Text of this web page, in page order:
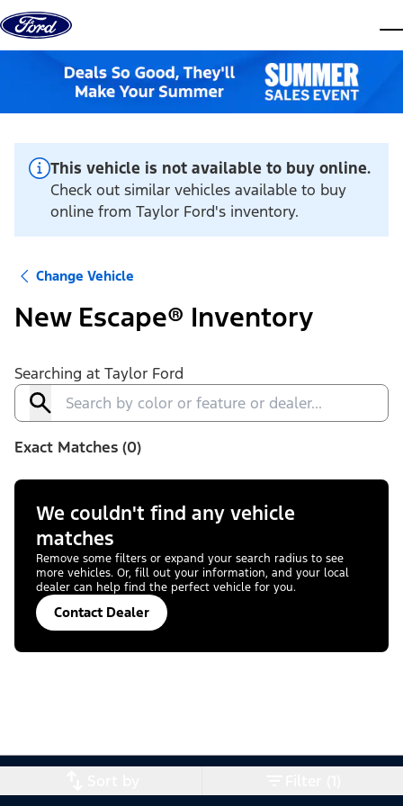
Skip to content
This vehicle is not available to buy online.
Check out similar vehicles available to buy
online from Taylor Ford's inventory.
Change Vehicle
New Escape® Inventory
Searching at Taylor Ford
Exact Matches (0)
We couldn't find any vehicle
matches
Remove some filters or expand your search radius to see
more vehicles. Or, fill out your information, and your local
dealer can help find the perfect vehicle for you.
Contact Dealer